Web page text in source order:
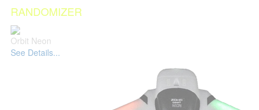
RANDOMIZER
Orbit Neon
See Details...